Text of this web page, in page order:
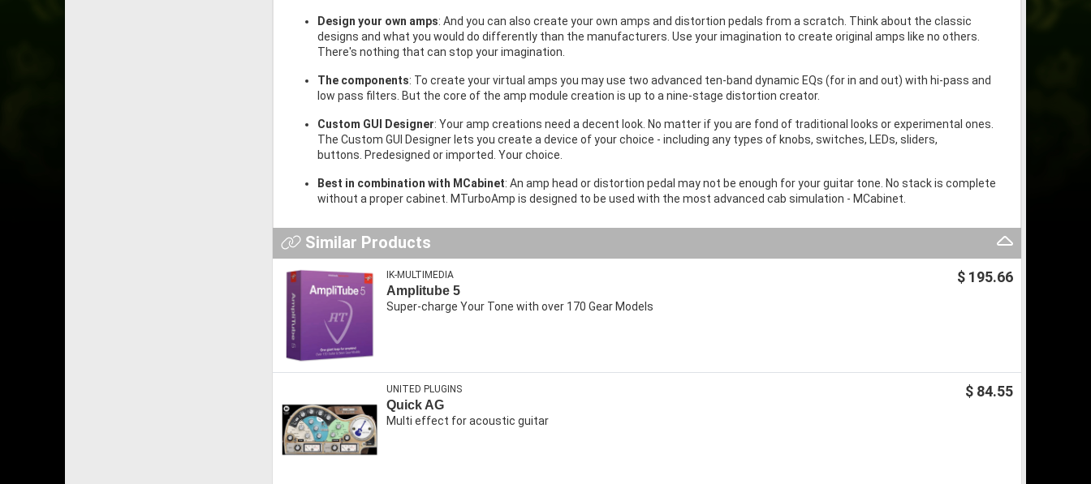
Design your own amps: And you can also create your own amps and distortion pedals from a scratch. Think about the classic
designs and what you would do differently than the manufacturers. Use your imagination to create original amps like no others.
There's nothing that can stop your imagination.
The components: To create your virtual amps you may use two advanced ten-band dynamic EQs (for in and out) with hi-pass and
low pass filters. But the core of the amp module creation is up to a nine-stage distortion creator.
Custom GUI Designer: Your amp creations need a decent look. No matter if you are fond of traditional looks or experimental ones.
The Custom GUI Designer lets you create a device of your choice - including any types of knobs, switches, LEDs, sliders,
buttons. Predesigned or imported. Your choice.
Best in combination with MCabinet: An amp head or distortion pedal may not be enough for your guitar tone. No stack is complete
without a proper cabinet. MTurboAmp is designed to be used with the most advanced cab simulation - MCabinet.
Similar Products
$ 195.66
IK-MULTIMEDIA
Amplitube 5
Super-charge Your Tone with over 170 Gear Models
$ 84.55
UNITED PLUGINS
Quick AG
Multi effect for acoustic guitar